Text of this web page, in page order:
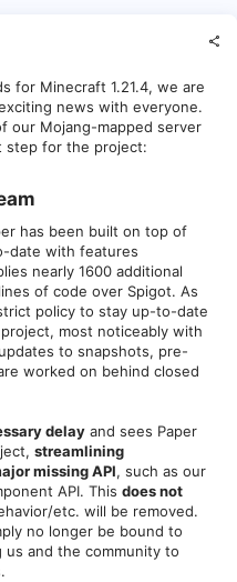
for Minecraft 1.21.4, we are
news with everyone.
our Mojang-mapped server
step for the project:
has been built on top of
date with features
nearly 1600 additional
of code over Spigot. As
policy to stay up-to-date
most noticeably with
to snapshots, pre-
worked on behind closed
delay and sees Paper
streamlining
missing API, such as our
API. This does not
etc. will be removed.
no longer be bound to
and the community to